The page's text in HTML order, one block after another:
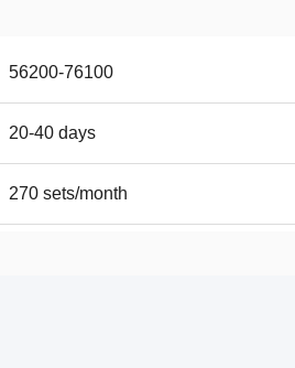
56200-76100
20-40 days
270 sets/month